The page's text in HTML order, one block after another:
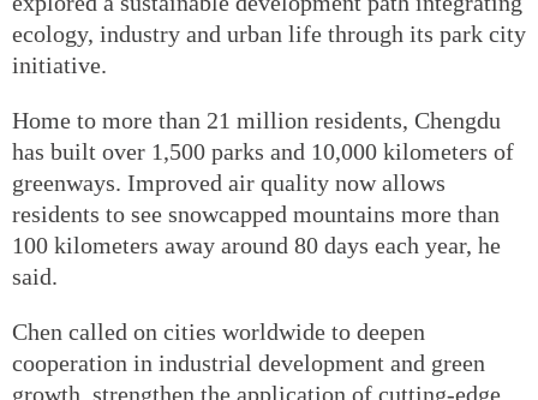
ecology, industry and urban life through its park city
initiative.
Home to more than 21 million residents, Chengdu
has built over 1,500 parks and 10,000 kilometers of
greenways. Improved air quality now allows
residents to see snowcapped mountains more than
100 kilometers away around 80 days each year, he
said.
Chen called on cities worldwide to deepen
cooperation in industrial development and green
growth, strengthen the application of cutting-edge